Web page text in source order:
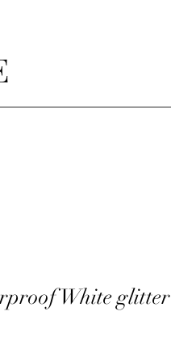
White glitter